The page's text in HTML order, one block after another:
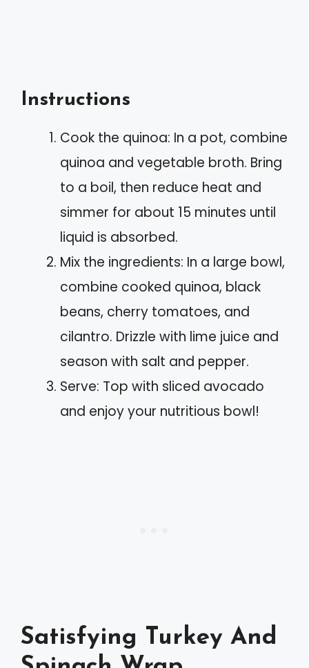
Instructions
Cook the quinoa: In a pot, combine
quinoa and vegetable broth. Bring
to a boil, then reduce heat and
simmer for about 15 minutes until
liquid is absorbed.
Mix the ingredients: In a large bowl,
combine cooked quinoa, black
beans, cherry tomatoes, and
cilantro. Drizzle with lime juice and
season with salt and pepper.
Serve: Top with sliced avocado
and enjoy your nutritious bowl!
Satisfying Turkey And